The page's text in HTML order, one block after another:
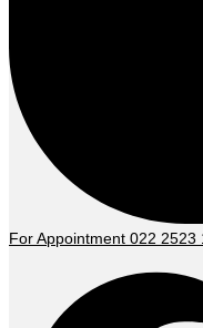
For Appointment 022 2523